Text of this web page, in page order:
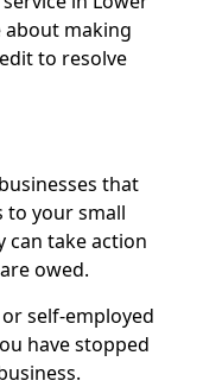
making
to resolve
that
to your small
can take action
owed.
self-employed
have stopped